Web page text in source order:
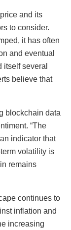
and its
to consider.
it has often
and eventual
itself several
believe that
blockchain data
“The
indicator that
volatility is
remains
continues to
inflation and
increasing